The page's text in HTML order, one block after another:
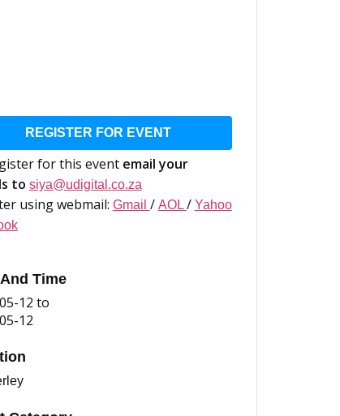
REGISTER FOR EVENT
for this event email your
to siya@udigital.co.za
using webmail: Gmail / AOL / Yahoo
Time
12 to
12